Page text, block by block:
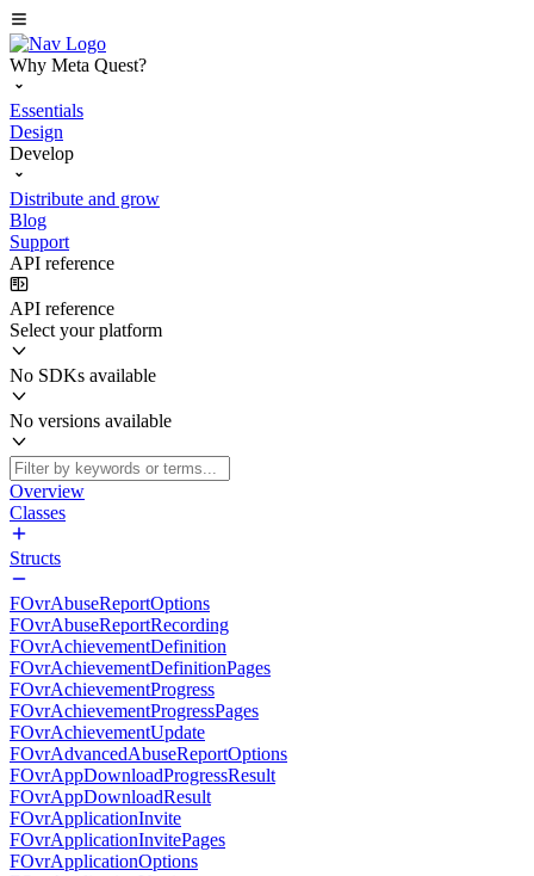
Why Meta Quest?
Essentials
Design
Develop
Distribute and grow
Blog
Support
API reference
API reference
Select your platform
No SDKs available
No versions available
Overview
Classes
Structs
FOvrAbuseReportOptions
FOvrAbuseReportRecording
FOvrAchievementDefinition
FOvrAchievementDefinitionPages
FOvrAchievementProgress
FOvrAchievementProgressPages
FOvrAchievementUpdate
FOvrAdvancedAbuseReportOptions
FOvrAppDownloadProgressResult
FOvrAppDownloadResult
FOvrApplicationInvite
FOvrApplicationInvitePages
FOvrApplicationOptions